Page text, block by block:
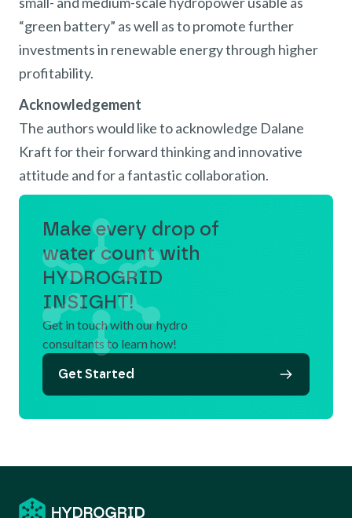
“green battery” as well as to promote further
investments in renewable energy through higher
profitability.
Acknowledgement
The authors would like to acknowledge Dalane
Kraft for their forward thinking and innovative
attitude and for a fantastic collaboration.
Make every drop of
water count with
HYDROGRID
INSIGHT!
Get in touch with our hydro
consultants to learn how!
Get Started